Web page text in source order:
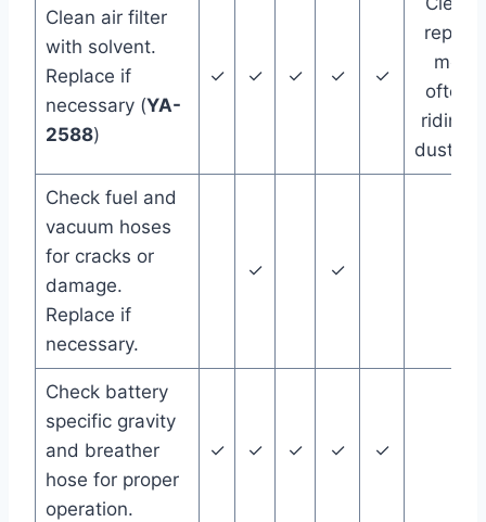
Clean air filter
with solvent.
Replace if
necessary (YA-
2588)
✓ ✓ ✓ ✓ ✓
more
often if
riding
dust/
Check fuel and
vacuum hoses
for cracks or
damage.
Replace if
necessary.
✓ ✓
Check battery
specific gravity
and breather
hose for proper
operation.
✓ ✓ ✓ ✓ ✓